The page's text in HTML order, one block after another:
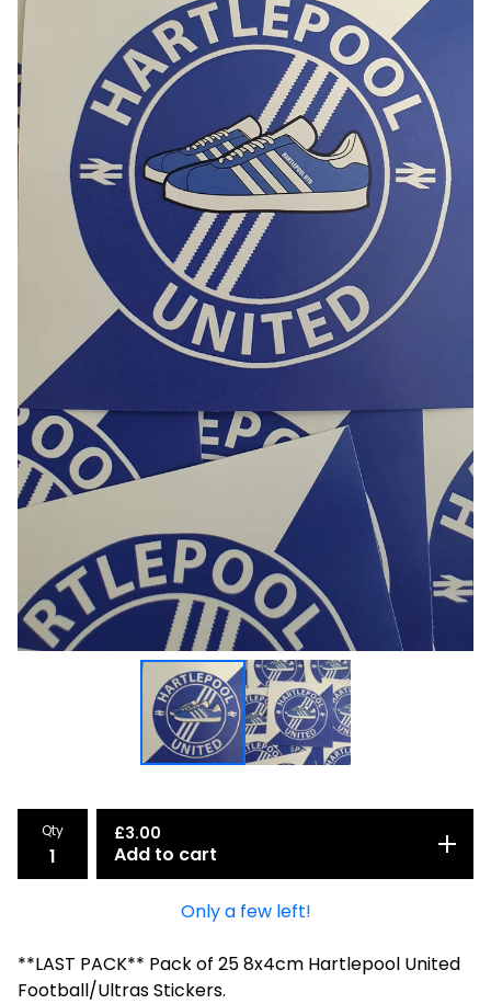
Qty £3.00
Add to cart
Only a few left!
**LAST PACK** Pack of 25 8x4cm Hartlepool United
Football/Ultras Stickers.